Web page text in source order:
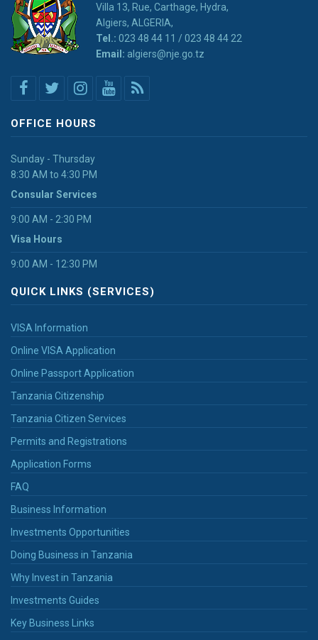
Villa 13, Rue, Carthage, Hydra,
Algiers, ALGERIA,
Tel.: 023 48 44 11 / 023 48 44 22
Email: algiers@nje.go.tz
OFFICE HOURS
Sunday - Thursday
8:30 AM to 4:30 PM
Consular Services
9:00 AM - 2:30 PM
Visa Hours
9:00 AM - 12:30 PM
QUICK LINKS (SERVICES)
VISA Information
Online VISA Application
Online Passport Application
Tanzania Citizenship
Tanzania Citizen Services
Permits and Registrations
Application Forms
FAQ
Business Information
Investments Opportunities
Doing Business in Tanzania
Why Invest in Tanzania
Investments Guides
Key Business Links